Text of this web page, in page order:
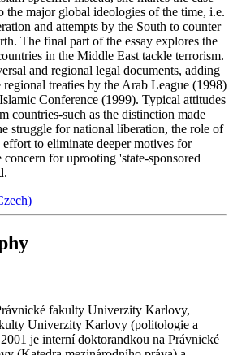
the major global ideologies of the time, i.e.
and attempts by the South to counter
The final part of the essay explores the
in the Middle East tackle terrorism.
and regional legal documents, adding
regional treaties by the Arab League (1998)
Conference (1999). Typical attitudes
countries-such as the distinction made
struggle for national liberation, the role of
effort to eliminate deeper motives for
for uprooting 'state-sponsored
fakulty Univerzity Karlovy,
Univerzity Karlovy (politologie a
je interní doktorandkou na Právnické